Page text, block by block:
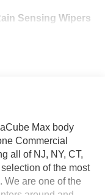
Sensing Wipers
Max body
Commercial
all of NJ, NY, CT,
of the most
We are one of the